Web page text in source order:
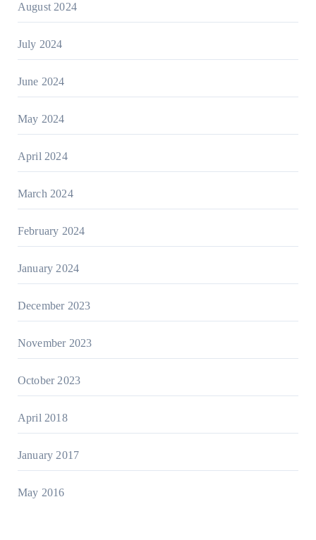
August 2024
July 2024
June 2024
May 2024
April 2024
March 2024
February 2024
January 2024
December 2023
November 2023
October 2023
April 2018
January 2017
May 2016